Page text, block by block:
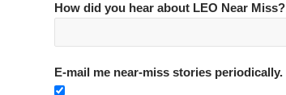
How did you hear about LEO Near Miss?
E-mail me near-miss stories periodically.